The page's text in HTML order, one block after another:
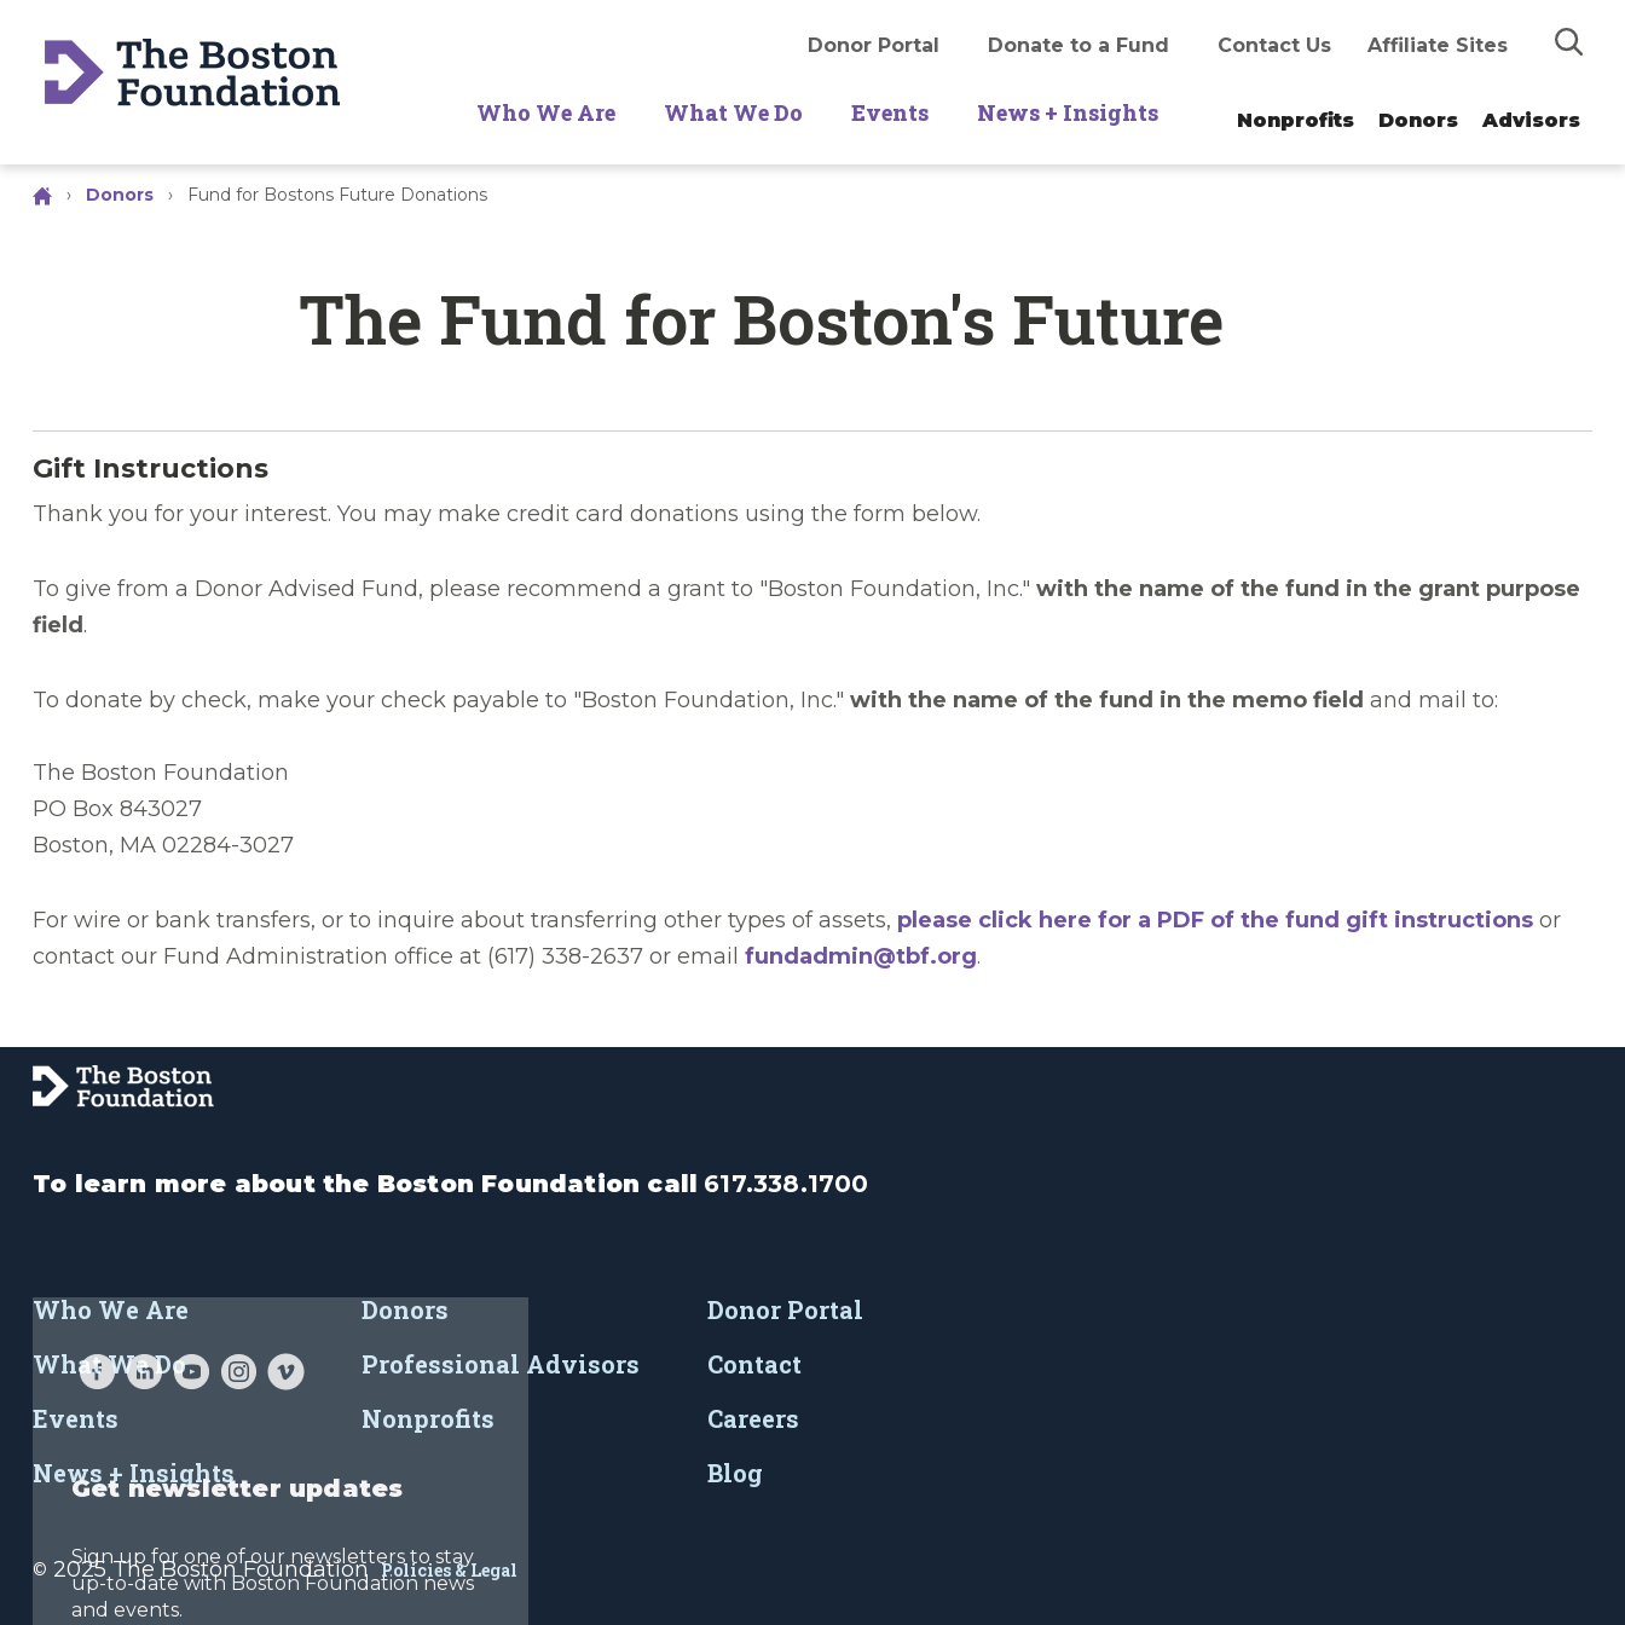
Search
Donor Portal Donate to a Fund Contact Us Affiliate Sites
Who We Are What We Do Events News + Insights Nonprofits Donors Advisors
› Donors › Fund for Bostons Future Donations
The Fund for Boston's Future
Gift Instructions
Thank you for your interest. You may make credit card donations using the form below.
To give from a Donor Advised Fund, please recommend a grant to "Boston Foundation, Inc." with the name of the fund in the grant purpose
field .
To donate by check, make your check payable to "Boston Foundation, Inc." with the name of the fund in the memo field and mail to:
The Boston Foundation
PO Box 843027
Boston, MA 02284-3027
For wire or bank transfers, or to inquire about transferring other types of assets, please click here for a PDF of the fund gift instructions or
contact our Fund Administration office at (617) 338-2637 or email fundadmin@tbf.org.
To learn more about the Boston Foundation call 617.338.1700
Who We Are
What We Do
Events
News + Insights
Donors
Professional Advisors
Nonprofits
Donor Portal
Contact
Careers
Blog
Get newsletter updates
Sign up for one of our newsletters to stay
up-to-date with Boston Foundation news
and events.
© 2025 The Boston Foundation Policies & Legal